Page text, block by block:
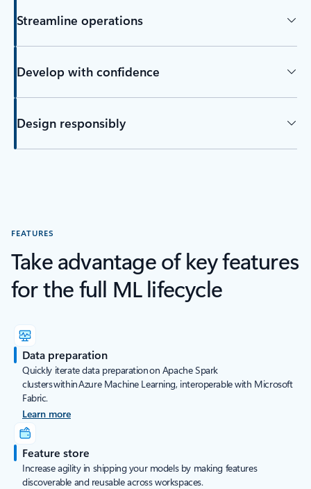
Streamline operations
Develop with confidence
Design responsibly
FEATURES
Take advantage of key features
for the full ML lifecycle
Data preparation
Quickly iterate data preparation on Apache Spark
clusters within Azure Machine Learning, interoperable with Microsoft
Fabric.
Learn more
Feature store
Increase agility in shipping your models by making features
discoverable and reusable across workspaces.